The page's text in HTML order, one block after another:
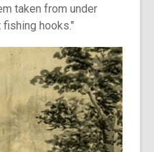
taken from under
hooks."